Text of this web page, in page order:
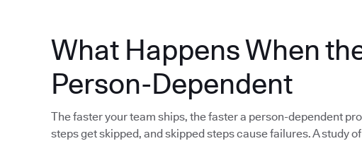
What Happens When
Person-Dependent
The faster your team ships, the faster a person-dependent
steps get skipped, and skipped steps cause failures. A study